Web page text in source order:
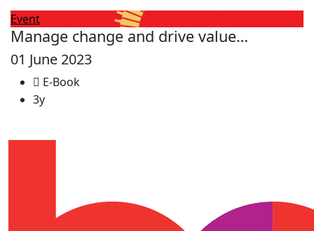
Event
Manage change and drive value…
01 June 2023
E-Book
3y